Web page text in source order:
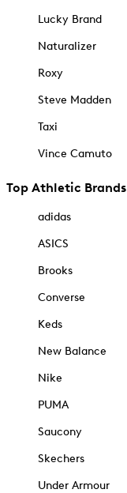
Lucky Brand
Naturalizer
Roxy
Steve Madden
Taxi
Vince Camuto
Top Athletic Brands
adidas
ASICS
Brooks
Converse
Keds
New Balance
Nike
PUMA
Saucony
Skechers
Under Armour